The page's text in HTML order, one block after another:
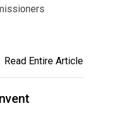
Read Entire Article